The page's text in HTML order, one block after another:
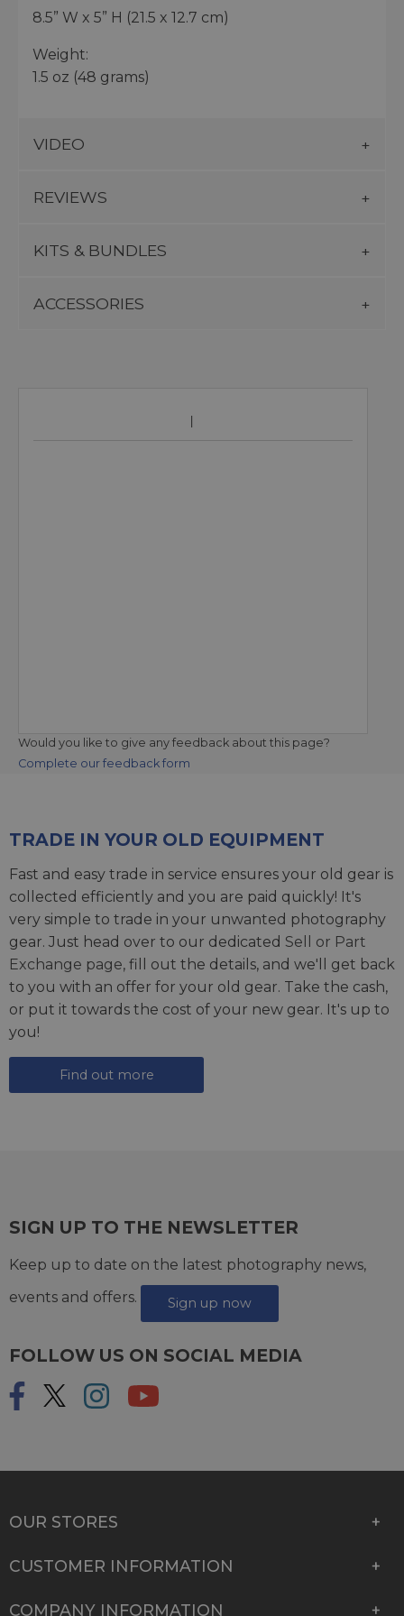
8.5” W x 5” H (21.5 x 12.7 cm)
Weight:
1.5 oz (48 grams)
VIDEO
REVIEWS
KITS & BUNDLES
ACCESSORIES
Would you like to give any feedback about this page?
Complete our feedback form
TRADE IN YOUR OLD EQUIPMENT
Fast and easy trade in service ensures your old gear is
collected efficiently and you are paid quickly! It's
very simple to trade in your unwanted photography
gear. Just head over to our dedicated Sell or Part
Exchange page, fill out the details, and we'll get back
to you with an offer for your old gear. Take the cash,
or put it towards the cost of your new gear. It's up to
you!
Find out more
SIGN UP TO THE NEWSLETTER
Keep up to date on the latest photography news,
events and offers.
Sign up now
FOLLOW US ON SOCIAL MEDIA
OUR STORES
CUSTOMER INFORMATION
COMPANY INFORMATION